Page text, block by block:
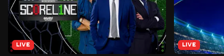
LIVE LIVE